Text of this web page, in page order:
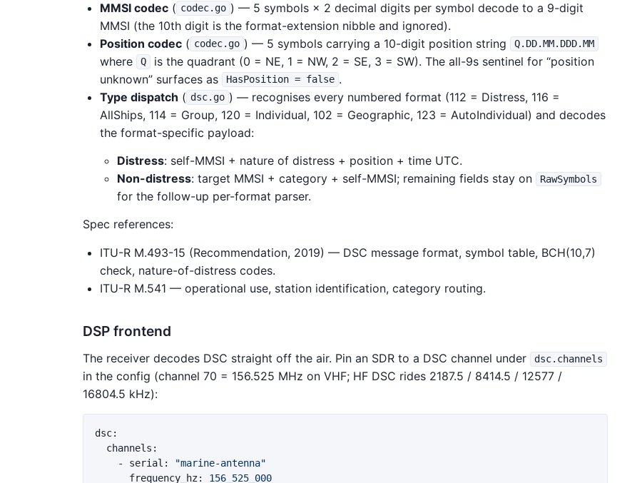
MMSI codec ( codec.go ) — 5 symbols × 2 decimal digits per symbol decode to a 9-digit
MMSI (the 10th digit is the format-extension nibble and ignored).
Position codec ( codec.go ) — 5 symbols carrying a 10-digit position string Q.DD.MM.DDD.MM
where Q
is the quadrant (0 = NE, 1 = NW, 2 = SE, 3 = SW). The all-9s sentinel for “position
unknown” surfaces as
HasPosition = false .
Type dispatch ( dsc.go ) — recognises every numbered format (112 = Distress, 116 =
AllShips, 114 = Group, 120 = Individual, 102 = Geographic, 123 = AutoIndividual) and decodes
the format-specific payload:
Distress: self-MMSI + nature of distress + position + time UTC.
Non-distress: target MMSI + category + self-MMSI; remaining fields stay on RawSymbols
for the follow-up per-format parser.
Spec references:
ITU-R M.493-15 (Recommendation, 2019) — DSC message format, symbol table, BCH(10,7)
check, nature-of-distress codes.
ITU-R M.541 — operational use, station identification, category routing.
DSP frontend
The receiver decodes DSC straight off the air. Pin an SDR to a DSC channel under dsc.channels
in the config (channel 70 = 156.525 MHz on VHF; HF DSC rides 2187.5 / 8414.5 / 12577 /
16804.5 kHz):
dsc:
channels :
-
serial : "marine-antenna"
frequency_hz:
156_525_000